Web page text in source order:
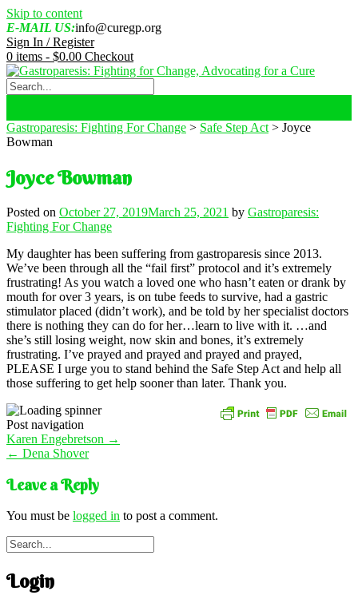
Skip to content
E-MAIL US:info@curegp.org
Sign In / Register
0 items - $0.00 Checkout
Gastroparesis: Fighting For Change > Safe Step Act > Joyce
Bowman
Joyce Bowman
Posted on October 27, 2019March 25, 2021 by Gastroparesis:
Fighting For Change
My daughter has been suffering from gastroparesis since 2013.
We’ve been through all the “fail first” protocol and it’s extremely
frustrating! As you watch a loved one who hasn’t eaten or drank by
mouth for over 3 years, is on tube feeds to survive, had a gastric
stimulator placed (didn’t work), and be told by her specialist doctors
there is nothing they can do for her…learn to live with it. …and
she’s still losing weight, now skin and bones, it’s extremely
frustrating. I’ve prayed and prayed and prayed and prayed,
PLEASE I urge you to stand behind the Safe Step Act and help all
those suffering to get help sooner than later. Thank you.
Post navigation
Karen Engebretson →
← Dena Shover
Leave a Reply
You must be logged in to post a comment.
Login